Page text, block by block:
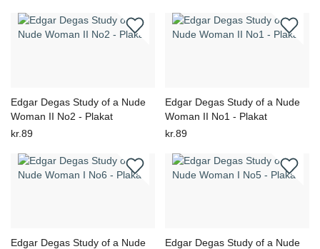
Edgar Degas Study of a Nude
Woman II No2 - Plakat
kr.89
Edgar Degas Study of a Nude
Woman II No1 - Plakat
kr.89
Edgar Degas Study of a Nude
Edgar Degas Study of a Nude